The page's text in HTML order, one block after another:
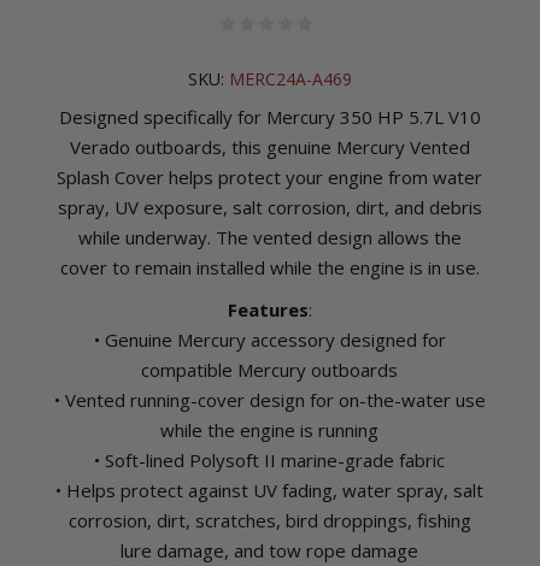
SKU: MERC24A-A469
Designed specifically for Mercury 350 HP 5.7L V10
Verado outboards, this genuine Mercury Vented
Splash Cover helps protect your engine from water
spray, UV exposure, salt corrosion, dirt, and debris
while underway. The vented design allows the
cover to remain installed while the engine is in use.
Features:
• Genuine Mercury accessory designed for
compatible Mercury outboards
• Vented running-cover design for on-the-water use
while the engine is running
• Soft-lined Polysoft II marine-grade fabric
• Helps protect against UV fading, water spray, salt
corrosion, dirt, scratches, bird droppings, fishing
lure damage, and tow rope damage